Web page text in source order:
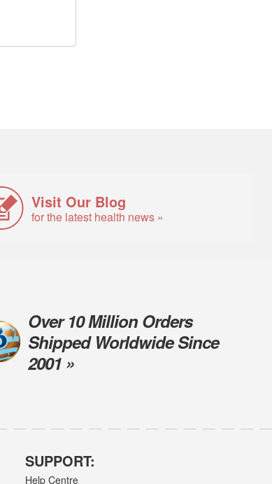
Visit Our Blog
for the latest health news »
Over 10 Million Orders
Shipped Worldwide Since
2001 »
SUPPORT:
Help Centre